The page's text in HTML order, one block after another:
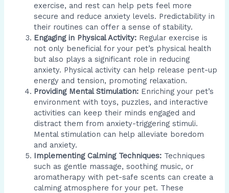
exercise, and rest can help pets feel more
secure and reduce anxiety levels. Predictability in
their routines can offer a sense of stability.
Engaging in Physical Activity: Regular exercise is
not only beneficial for your pet’s physical health
but also plays a significant role in reducing
anxiety. Physical activity can help release pent-up
energy and tension, promoting relaxation.
Providing Mental Stimulation: Enriching your pet’s
environment with toys, puzzles, and interactive
activities can keep their minds engaged and
distract them from anxiety-triggering stimuli.
Mental stimulation can help alleviate boredom
and anxiety.
Implementing Calming Techniques: Techniques
such as gentle massage, soothing music, or
aromatherapy with pet-safe scents can create a
calming atmosphere for your pet. These